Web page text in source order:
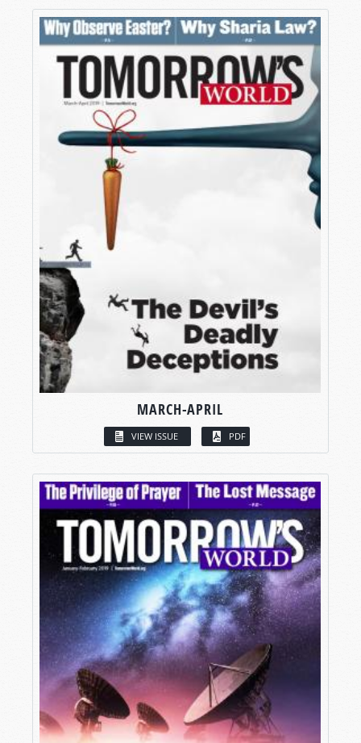
MARCH-APRIL
VIEW ISSUE PDF